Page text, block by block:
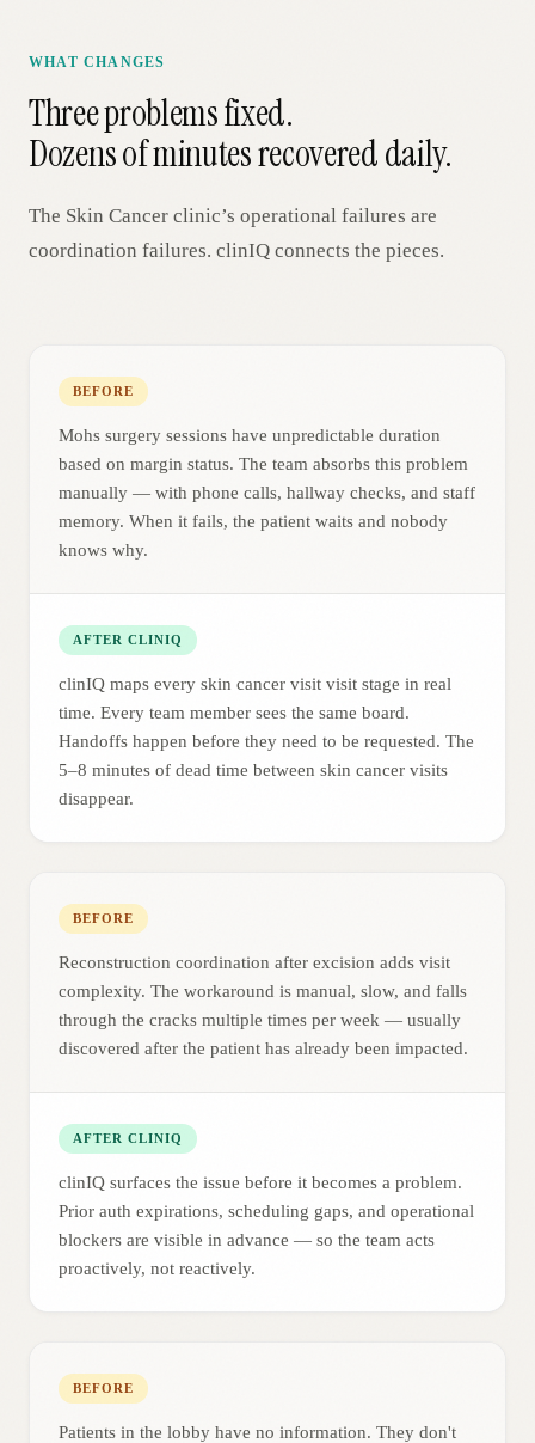
WHAT CHANGES
Three problems fixed.
Dozens of minutes recovered daily.
The Skin Cancer clinic’s operational failures are
coordination failures. clinIQ connects the pieces.
BEFORE
Mohs surgery sessions have unpredictable duration
based on margin status. The team absorbs this problem
manually — with phone calls, hallway checks, and staff
memory. When it fails, the patient waits and nobody
knows why.
AFTER CLINIQ
clinIQ maps every skin cancer visit visit stage in real
time. Every team member sees the same board.
Handoffs happen before they need to be requested. The
5–8 minutes of dead time between skin cancer visits
disappear.
BEFORE
Reconstruction coordination after excision adds visit
complexity. The workaround is manual, slow, and falls
through the cracks multiple times per week — usually
discovered after the patient has already been impacted.
AFTER CLINIQ
clinIQ surfaces the issue before it becomes a problem.
Prior auth expirations, scheduling gaps, and operational
blockers are visible in advance — so the team acts
proactively, not reactively.
BEFORE
Patients in the lobby have no information. They don't